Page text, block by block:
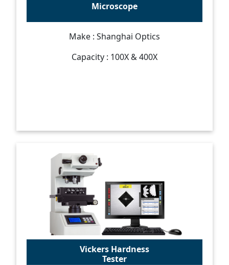
Microscope
Make : Shanghai Optics
Capacity : 100X & 400X
Vickers Hardness
Tester